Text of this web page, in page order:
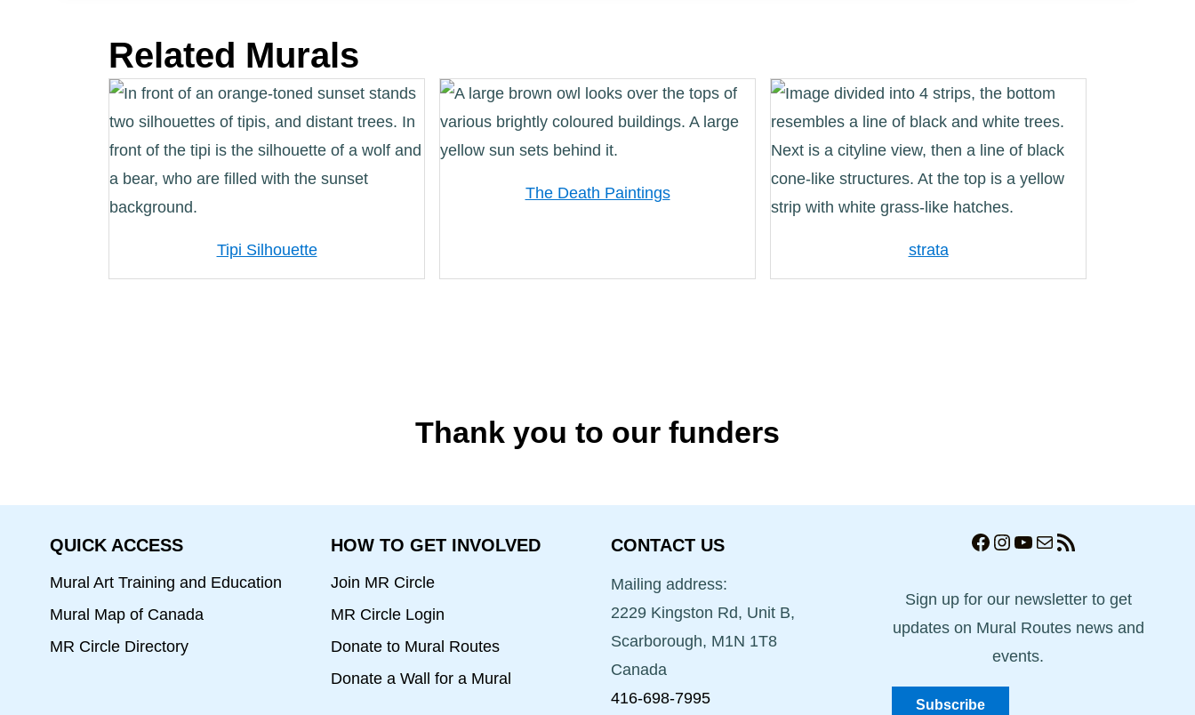
Related Murals
Tipi Silhouette
The Death Paintings
strata
Thank you to our funders
QUICK ACCESS
Mural Art Training and Education
Mural Map of Canada
MR Circle Directory
HOW TO GET INVOLVED
Join MR Circle
MR Circle Login
Donate to Mural Routes
Donate a Wall for a Mural
CONTACT US
Mailing address:
2229 Kingston Rd, Unit B,
Scarborough, M1N 1T8
Canada
416-698-7995
Facebook
Instagram
YouTube
MailRSS Feed
Sign up for our newsletter to get
updates on Mural Routes news and
events.
Subscribe